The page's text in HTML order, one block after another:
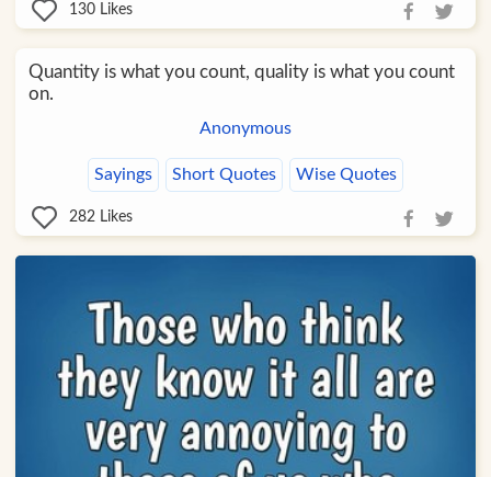
130 Likes
Quantity is what you count, quality is what you count
on.
Anonymous
Sayings Short Quotes Wise Quotes
282 Likes